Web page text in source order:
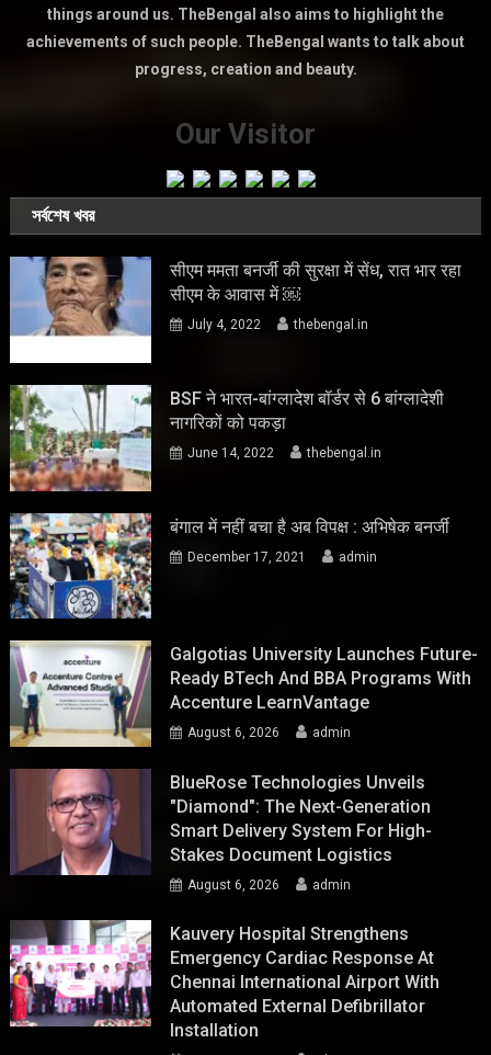
things around us. TheBengal also aims to highlight the
achievements of such people. TheBengal wants to talk about
progress, creation and beauty.
Our Visitor
সর্বশেষ খবর
सीएम ममता बनर्जी की सुरक्षा में सेंध, रात भार रहा
सीएम के आवास में ￼
July 4, 2022 thebengal.in
BSF ने भारत-बांग्लादेश बॉर्डर से 6 बांग्लादेशी
नागरिकों को पकड़ा
June 14, 2022 thebengal.in
बंगाल में नहीं बचा है अब विपक्ष : अभिषेक बनर्जी
December 17, 2021 admin
Galgotias University Launches Future-
Ready BTech And BBA Programs With
Accenture LearnVantage
August 6, 2026 admin
BlueRose Technologies Unveils
"Diamond": The Next-Generation
Smart Delivery System For High-
Stakes Document Logistics
August 6, 2026 admin
Kauvery Hospital Strengthens
Emergency Cardiac Response At
Chennai International Airport With
Automated External Defibrillator
Installation